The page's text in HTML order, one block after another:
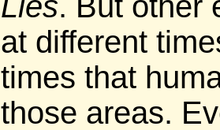
at different
times that
those areas.